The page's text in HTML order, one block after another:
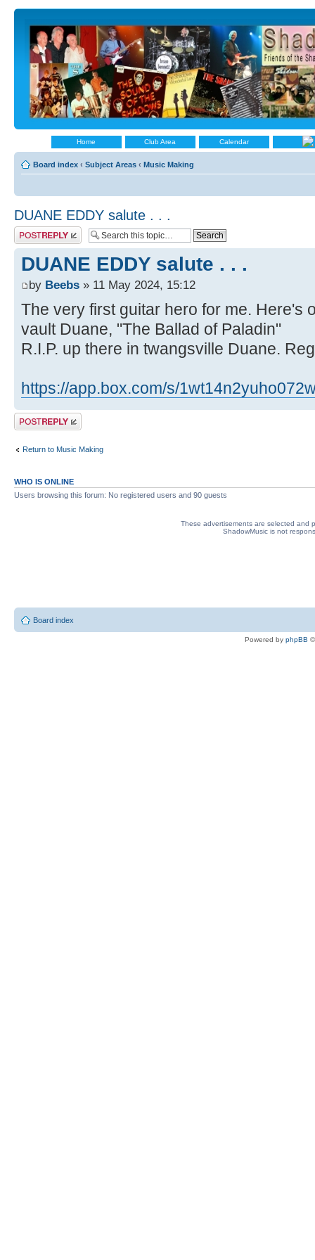
Home Club Area Calendar
Board index ‹ Subject Areas ‹ Music Making
DUANE EDDY salute . . .
Post a reply
DUANE EDDY salute . . .
by Beebs » 11 May 2024, 15:12
The very first guitar hero for me. Here's
vault Duane, "The Ballad of Paladin"
R.I.P. up there in twangsville Duane.
https://app.box.com/s/
Post a reply
Return to Music Making
WHO IS ONLINE
Users browsing this forum: No registered users and 90 guests
These advertisements are selected and
ShadowMusic is not
Board index
Powered by phpBB